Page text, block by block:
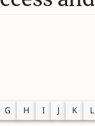
G H I J K L